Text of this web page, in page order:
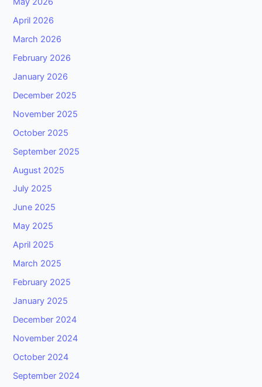
April 2026
March 2026
February 2026
January 2026
December 2025
November 2025
October 2025
September 2025
August 2025
July 2025
June 2025
May 2025
April 2025
March 2025
February 2025
January 2025
December 2024
November 2024
October 2024
September 2024